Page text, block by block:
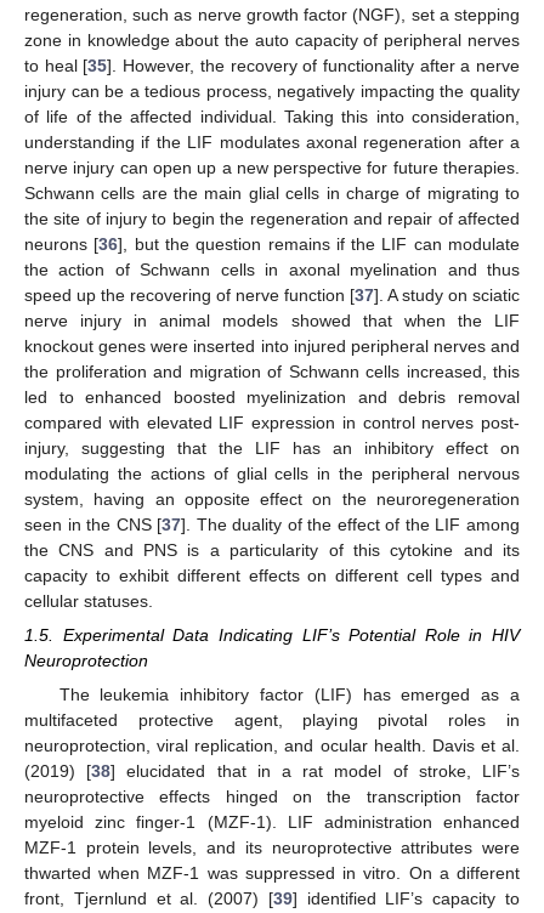
regeneration, such as nerve growth factor (NGF), set a stepping
zone in knowledge about the auto capacity of peripheral nerves
to heal [35]. However, the recovery of functionality after a nerve
injury can be a tedious process, negatively impacting the quality
of life of the affected individual. Taking this into consideration,
understanding if the LIF modulates axonal regeneration after a
nerve injury can open up a new perspective for future therapies.
Schwann cells are the main glial cells in charge of migrating to
the site of injury to begin the regeneration and repair of affected
neurons [36], but the question remains if the LIF can modulate
the action of Schwann cells in axonal myelination and thus
speed up the recovering of nerve function [37]. A study on sciatic
nerve injury in animal models showed that when the LIF
knockout genes were inserted into injured peripheral nerves and
the proliferation and migration of Schwann cells increased, this
led to enhanced boosted myelinization and debris removal
compared with elevated LIF expression in control nerves post-
injury, suggesting that the LIF has an inhibitory effect on
modulating the actions of glial cells in the peripheral nervous
system, having an opposite effect on the neuroregeneration
seen in the CNS [37]. The duality of the effect of the LIF among
the CNS and PNS is a particularity of this cytokine and its
capacity to exhibit different effects on different cell types and
cellular statuses.
1.5. Experimental Data Indicating LIF’s Potential Role in HIV
Neuroprotection
The leukemia inhibitory factor (LIF) has emerged as a
multifaceted protective agent, playing pivotal roles in
neuroprotection, viral replication, and ocular health. Davis et al.
(2019) [38] elucidated that in a rat model of stroke, LIF’s
neuroprotective effects hinged on the transcription factor
myeloid zinc finger-1 (MZF-1). LIF administration enhanced
MZF-1 protein levels, and its neuroprotective attributes were
thwarted when MZF-1 was suppressed in vitro. On a different
front, Tjernlund et al. (2007) [39] identified LIF’s capacity to